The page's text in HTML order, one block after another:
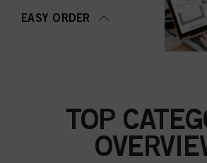
EASY ORDER
TOP